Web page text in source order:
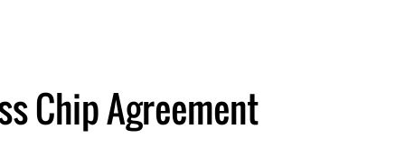
Chip Agreement